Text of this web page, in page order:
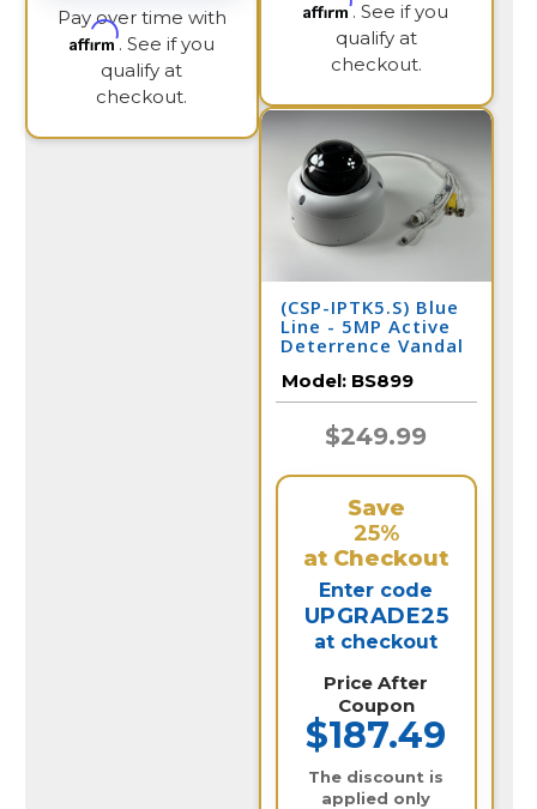
Pay over time with
Affirm. See if you
qualify at
checkout.
Affirm. See if you
qualify at
checkout.
(CSP-IPTK5.S) Blue
Line - 5MP Active
Deterrence Vandal
BS899
Model: BS899
$249.99
Save
25%
at Checkout
Enter code
UPGRADE25
at checkout
Price After
Coupon
$187.49
The discount is
applied only